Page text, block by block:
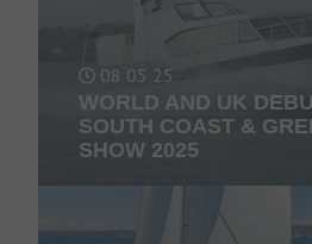
08 05 25
WORLD AND UK
SOUTH COAST &
SHOW 2025